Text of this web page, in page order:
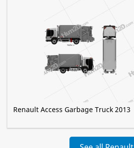
Renault Access Garbage Truck 2013